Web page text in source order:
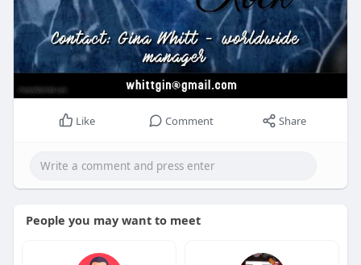
Like Comment Share
People you may want to meet